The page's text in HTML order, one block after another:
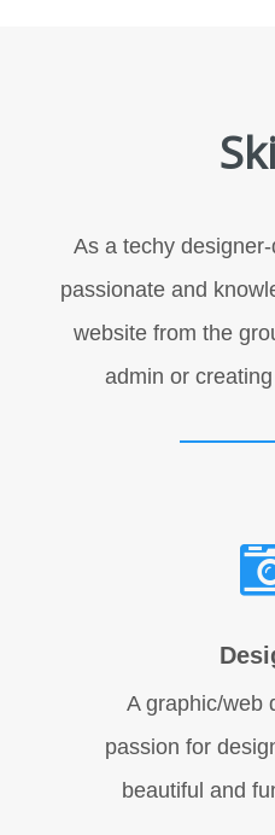
As a techy
passionate and
website from the
admin or
A graphic/web
passion for
beautiful and